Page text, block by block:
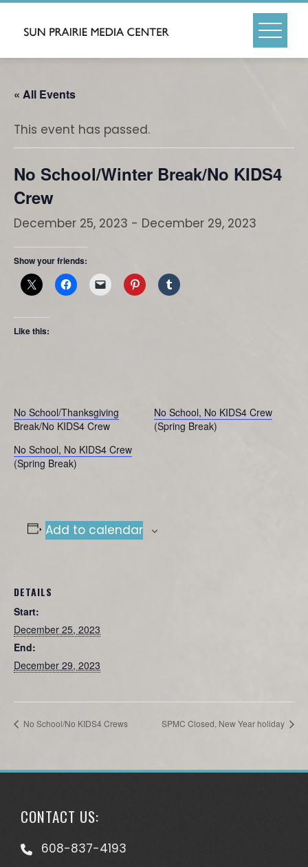
Skip
« All Events
This event has passed.
No School/Winter Break/No KIDS4
Crew
December 25, 2023 - December 29, 2023
Show your friends:
Like this:
No School/Thanksgiving
Break/No KIDS4 Crew
No School, No KIDS4 Crew
(Spring Break)
No School, No KIDS4 Crew
(Spring Break)
Add to calendar
DETAILS
Start:
December 25, 2023
End:
December 29, 2023
No School/No KIDS4 Crews SPMC Closed, New Year holiday
CONTACT US:
608-837-4193